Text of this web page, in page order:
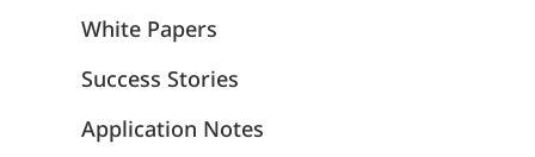
Through Blood Drive